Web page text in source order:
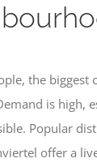
the biggest
is high,
Popular
offer a